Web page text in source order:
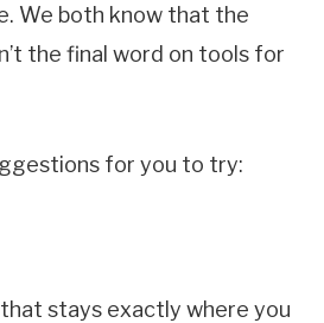
We both know that the
the final word on tools for
for you to try:
stays exactly where you